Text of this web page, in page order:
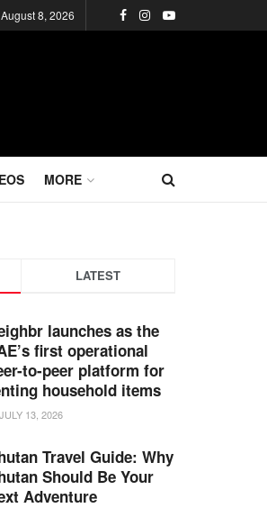
8, 2026
MORE
LATEST
launches as the
first operational
to-peer platform for
household items
JULY 13, 2026
Travel Guide: Why
Should Be Your
Adventure